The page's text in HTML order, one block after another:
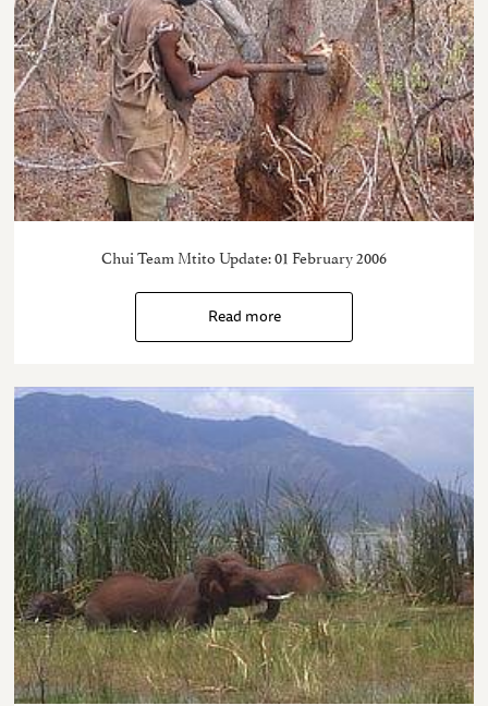
Chui Team Mtito Update: 01 February 2006
Read more